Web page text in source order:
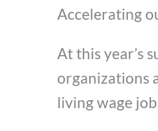
Accelerating
At this year’s
organizations
living wage